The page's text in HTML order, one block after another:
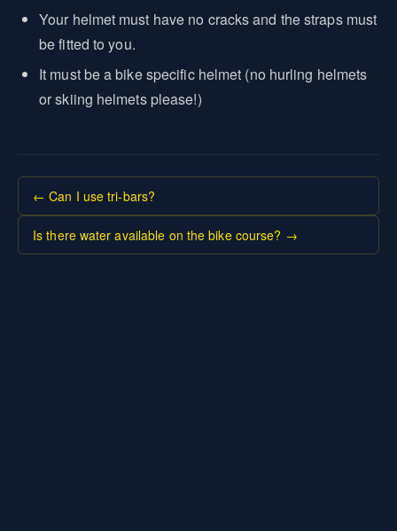
Your helmet must have no cracks and the straps must
be fitted to you.
It must be a bike specific helmet (no hurling helmets
or skiing helmets please!)
← Can I use tri-bars?
Is there water available on the bike course? →